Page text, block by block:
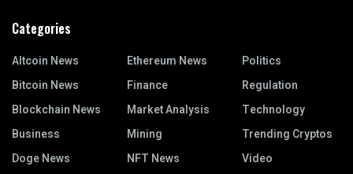
Categories
Altcoin News
Bitcoin News
Blockchain News
Business
Doge News
Ethereum News
Finance
Market Analysis
Mining
NFT News
Politics
Regulation
Technology
Trending Cryptos
Video